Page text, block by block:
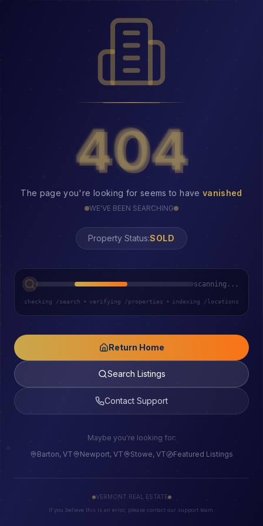
404
404
The page you're looking for seems to have vanished
WE'VE BEEN SEARCHING
Property Status:
scanning...
checking /search • verifying /properties • indexing /locations
Return Home
Search Listings
Contact Support
Maybe you're looking for:
Barton, VT
Newport, VT Stowe, VT Featured Listings
VERMONT REAL ESTATE
If you believe this is an error, please contact our support team.